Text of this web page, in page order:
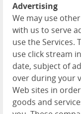
Advertising
We may use
with us to serve
use the Services.
use click stream
date, subject of
over during your
Web sites in
goods and